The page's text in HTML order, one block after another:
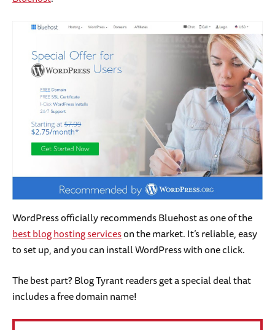
WordPress officially recommends Bluehost as one of the
best blog hosting serviceson the market. It’s reliable, easy
to set up, and you can install WordPress with one click.
The best part? Blog Tyrant readers get a special deal that
includes a free domain name!